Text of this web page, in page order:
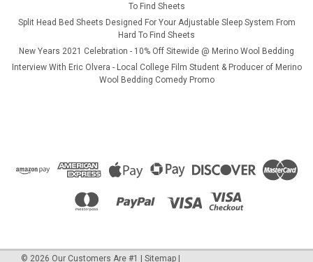
To Find Sheets
Split Head Bed Sheets Designed For Your Adjustable Sleep System From
Hard To Find Sheets
New Years 2021 Celebration - 10% Off Sitewide @ Merino Wool Bedding
Interview With Eric Olvera - Local College Film Student & Producer of Merino
Wool Bedding Comedy Promo
© 2026 Our Customers Are #1 Sitemap